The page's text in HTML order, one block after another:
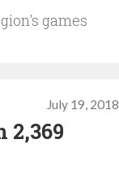
games
July 19, 2018
2,369